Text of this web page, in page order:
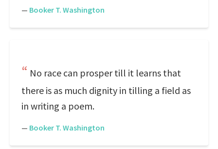
— Booker T. Washington
No race can prosper till it learns that
there is as much dignity in tilling a field as
in writing a poem.
— Booker T. Washington